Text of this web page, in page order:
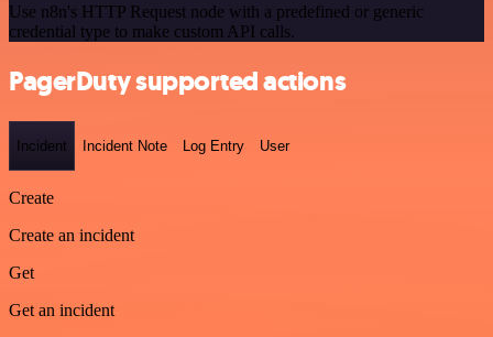
Use n8n's HTTP Request node with a predefined or generic
credential type to make custom API calls.
PagerDuty supported actions
Incident Incident Note Log Entry User
Create
Create an incident
Get
Get an incident